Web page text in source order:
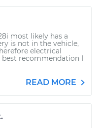
most likely has a
is not in the vehicle,
electrical
recommendation I
READ MORE